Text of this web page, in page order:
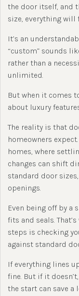
the door itself, and
size, everything will
It’s an
“custom” sounds
rather than a
unlimited.
But when it comes
about luxury
The reality is that
homeowners
homes, where
changes can shift
standard door
openings.
Even being off by a
fits and seals.
steps is checking
against standard
If everything lines
fine. But if it
the start can save a